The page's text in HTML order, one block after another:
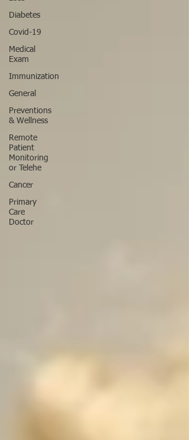
Diabetes
Covid-19
Medical
Exam
Immunization
General
Preventions
& Wellness
Remote
Patient
Monitoring
or Telehe
Cancer
Primary
Care
Doctor